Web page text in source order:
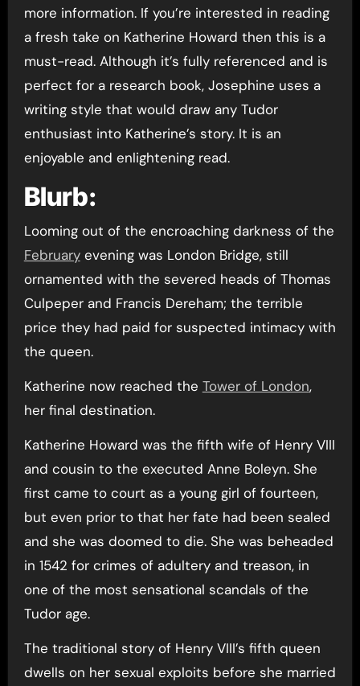
more information. If you’re interested in reading
a fresh take on Katherine Howard then this is a
must-read. Although it’s fully referenced and is
perfect for a research book, Josephine uses a
writing style that would draw any Tudor
enthusiast into Katherine’s story. It is an
enjoyable and enlightening read.
Blurb:
Looming out of the encroaching darkness of the
Februaryevening was London Bridge, still
ornamented with the severed heads of Thomas
Culpeper and Francis Dereham; the terrible
price they had paid for suspected intimacy with
the queen.
Katherine now reached the Tower of London,
her final destination.
Katherine Howard was the fifth wife of Henry VIII
and cousin to the executed Anne Boleyn. She
first came to court as a young girl of fourteen,
but even prior to that her fate had been sealed
and she was doomed to die. She was beheaded
in 1542 for crimes of adultery and treason, in
one of the most sensational scandals of the
Tudor age.
The traditional story of Henry VIII’s fifth queen
dwells on her sexual exploits before she married